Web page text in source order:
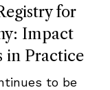
for
Impact
in Practice
to be